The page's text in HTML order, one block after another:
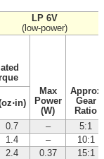
LP 6V
(low-power)
Max
Power
(W)
Approx
Gear
Ratio
0.7 – 5:1
1.4 –
10:1
2.4 0.37
15:1